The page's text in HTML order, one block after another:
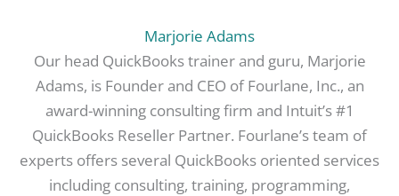
Marjorie Adams
Our head QuickBooks trainer and guru, Marjorie
Adams, is Founder and CEO of Fourlane, Inc., an
award-winning consulting firm and Intuit’s #1
QuickBooks Reseller Partner. Fourlane’s team of
experts offers several QuickBooks oriented services
including consulting, training, programming,